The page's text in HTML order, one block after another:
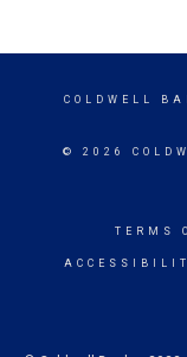
COLDWELL
© 2026
TERMS